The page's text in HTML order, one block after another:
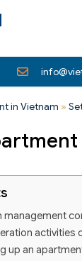
in Vietnam »
activities
up an